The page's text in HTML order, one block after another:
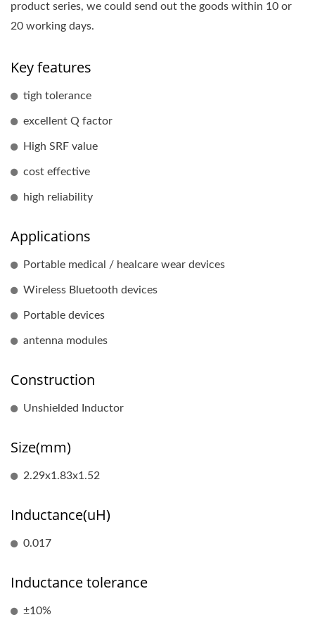
product series, we could send out the goods within 10 or
20 working days.
Key features
tigh tolerance
excellent Q factor
High SRF value
cost effective
high reliability
Applications
Portable medical / healcare wear devices
Wireless Bluetooth devices
Portable devices
antenna modules
Construction
Unshielded Inductor
Size(mm)
2.29x1.83x1.52
Inductance(uH)
0.017
Inductance tolerance
±10%